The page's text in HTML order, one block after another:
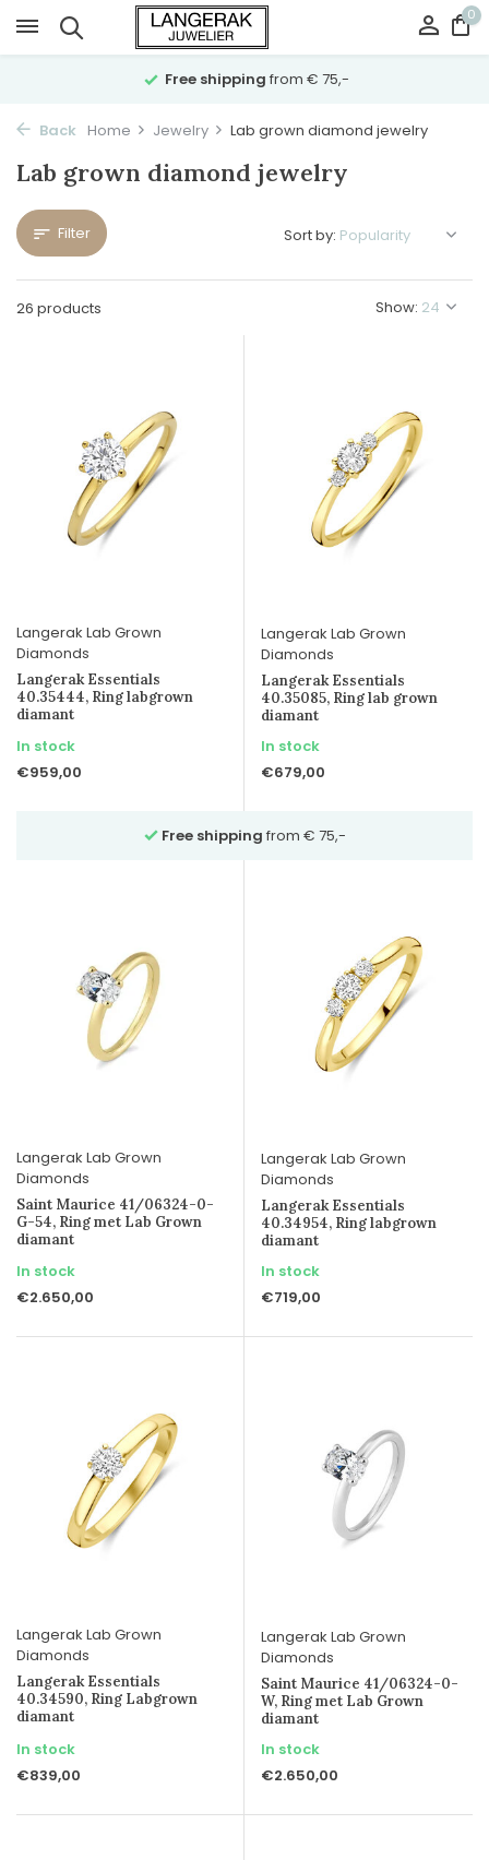
0
Free shipping from € 75,-
Back Home Jewelry Lab grown diamond jewelry
Lab grown diamond jewelry
Filter
26 products Show:
Sort by:
Langerak Lab Grown
Diamonds
Langerak Essentials
40.35444, Ring labgrown
diamant
In stock
€959,00
Langerak Lab Grown
Diamonds
Langerak Essentials
40.35085, Ring lab grown
diamant
In stock
€679,00
Ask for adviceover Whatsapp on
Langerak Lab Grown
Diamonds
Saint Maurice 41/06324-0-
G-54, Ring met Lab Grown
diamant
In stock
€2.650,00
Langerak Lab Grown
Diamonds
Langerak Essentials
40.34954, Ring labgrown
diamant
In stock
€719,00
Langerak Lab Grown
Diamonds
Langerak Essentials
40.34590, Ring Labgrown
diamant
In stock
€839,00
Langerak Lab Grown
Diamonds
Saint Maurice 41/06324-0-
W, Ring met Lab Grown
diamant
In stock
€2.650,00